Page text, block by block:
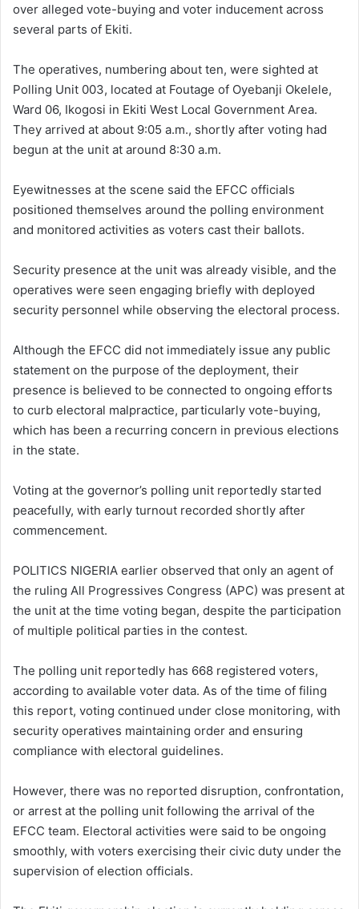
over alleged vote-buying and voter inducement across
several parts of Ekiti.
The operatives, numbering about ten, were sighted at
Polling Unit 003, located at Foutage of Oyebanji Okelele,
Ward 06, Ikogosi in Ekiti West Local Government Area.
They arrived at about 9:05 a.m., shortly after voting had
begun at the unit at around 8:30 a.m.
Eyewitnesses at the scene said the EFCC officials
positioned themselves around the polling environment
and monitored activities as voters cast their ballots.
Security presence at the unit was already visible, and the
operatives were seen engaging briefly with deployed
security personnel while observing the electoral process.
Although the EFCC did not immediately issue any public
statement on the purpose of the deployment, their
presence is believed to be connected to ongoing efforts
to curb electoral malpractice, particularly vote-buying,
which has been a recurring concern in previous elections
in the state.
Voting at the governor’s polling unit reportedly started
peacefully, with early turnout recorded shortly after
commencement.
POLITICS NIGERIA earlier observed that only an agent of
the ruling All Progressives Congress (APC) was present at
the unit at the time voting began, despite the participation
of multiple political parties in the contest.
The polling unit reportedly has 668 registered voters,
according to available voter data. As of the time of filing
this report, voting continued under close monitoring, with
security operatives maintaining order and ensuring
compliance with electoral guidelines.
However, there was no reported disruption, confrontation,
or arrest at the polling unit following the arrival of the
EFCC team. Electoral activities were said to be ongoing
smoothly, with voters exercising their civic duty under the
supervision of election officials.